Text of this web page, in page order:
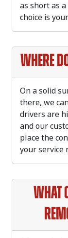
as short as
choice is
Where
On a solid
there, we
drivers are
and our
place the
your service
What